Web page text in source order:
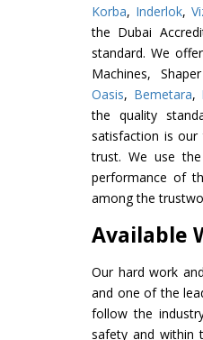
Korba, Inderlok,
the Dubai
standard. We
Machines,
Oasis, Bemetara,
the quality
satisfaction is
trust. We use
performance of
among the
Available
Our hard work
and one of the
follow the
safety and within